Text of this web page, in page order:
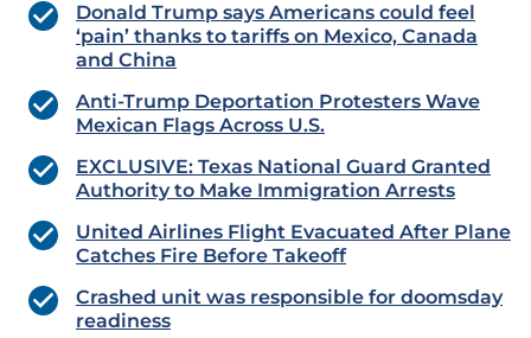
Donald Trump says Americans could feel
‘pain’ thanks to tariffs on Mexico, Canada
and China
Anti-Trump Deportation Protesters Wave
Mexican Flags Across U.S.
EXCLUSIVE: Texas National Guard Granted
Authority to Make Immigration Arrests
United Airlines Flight Evacuated After Plane
Catches Fire Before Takeoff
Crashed unit was responsible for doomsday
readiness